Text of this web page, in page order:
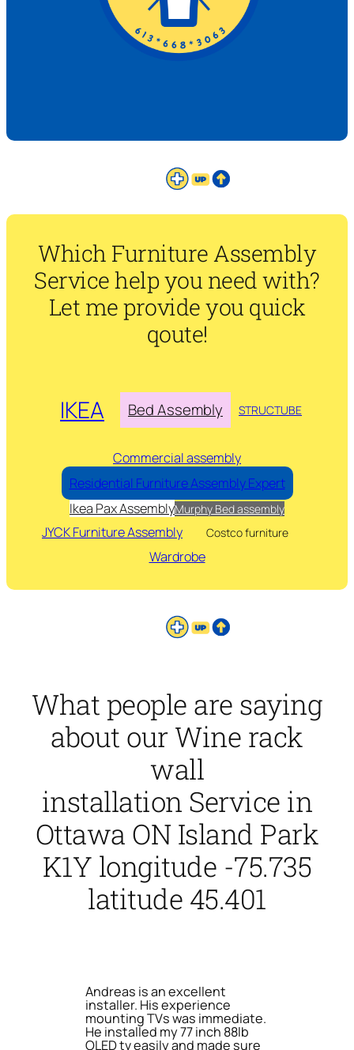
Which Furniture Assembly
Service help you need with?
Let me provide you quick
qoute!
IKEA Bed Assembly STRUCTUBE
Commercial assembly
Residential Furniture Assembly Expert
Ikea Pax AssemblyMurphy Bed assembly
JYCK Furniture Assembly Costco furniture
Wardrobe
What people are saying
about our Wine rack
wall
installation Service in
Ottawa ON Island Park
K1Y longitude -75.735
latitude 45.401
Andreas is an excellent
installer. His experience
mounting TVs was immediate.
He installed my 77 inch 88lb
OLED tv easily and made sure